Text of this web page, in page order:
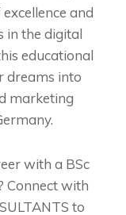
and
in the digital
educational
dreams into
marketing
with a BSc
Connect with
to